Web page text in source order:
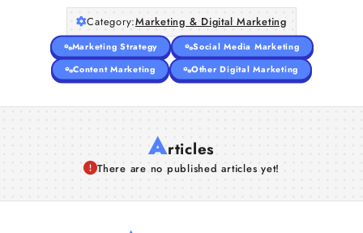
Category:Marketing & Digital Marketing
Marketing Strategy
Social Media Marketing
Content Marketing
Other Digital Marketing
Articles
There are no published articles yet!